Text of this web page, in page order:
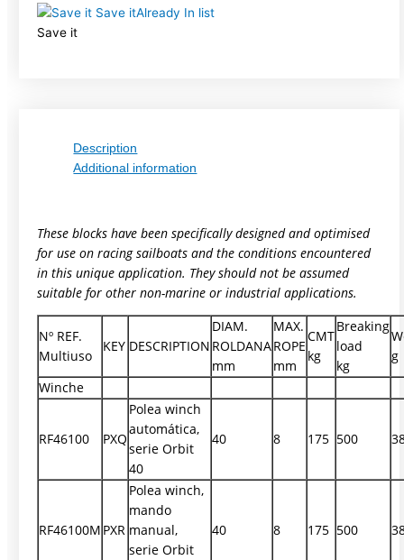
Save itAlready In list
Save it
Description
Additional information
These blocks have been specifically designed and optimised
for use on racing sailboats and the conditions encountered
in this unique application. They should not be assumed
suitable for other non-marine or industrial applications.
Nº REF.
Multiuso
KEY DESCRIPTION
DIAM.
ROLDANA
mm
MAX.
ROPE
mm
CMT
kg
Breaking
load
kg
g
Winche
RF46100 PXQ
Polea winch
automática,
serie Orbit
40
40 8 175 500
RF46100M PXR
Polea winch,
mando
manual,
serie Orbit
40 8 175 500